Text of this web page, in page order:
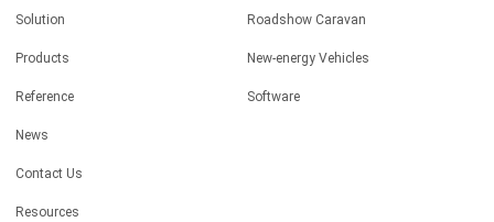
Solution
Products
Reference
News
Contact Us
Resources
Roadshow Caravan
New-energy Vehicles
Software